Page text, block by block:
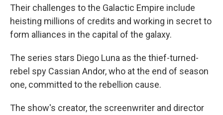
Their challenges to the Galactic Empire include
heisting millions of credits and working in secret to
form alliances in the capital of the galaxy.
The series stars Diego Luna as the thief-turned-
rebel spy Cassian Andor, who at the end of season
one, committed to the rebellion cause.
The show's creator, the screenwriter and director